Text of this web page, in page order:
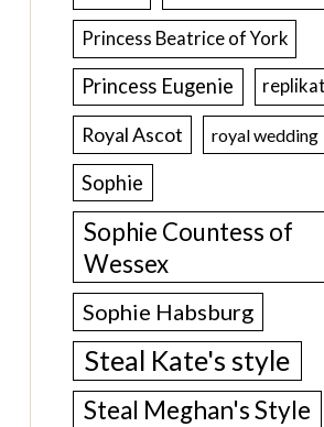
Princess Beatrice of York
Princess Eugenie
Royal Ascot royal wedding
Sophie
Sophie Countess of
Wessex
Sophie Habsburg
Steal Kate's style
Steal Meghan's Style